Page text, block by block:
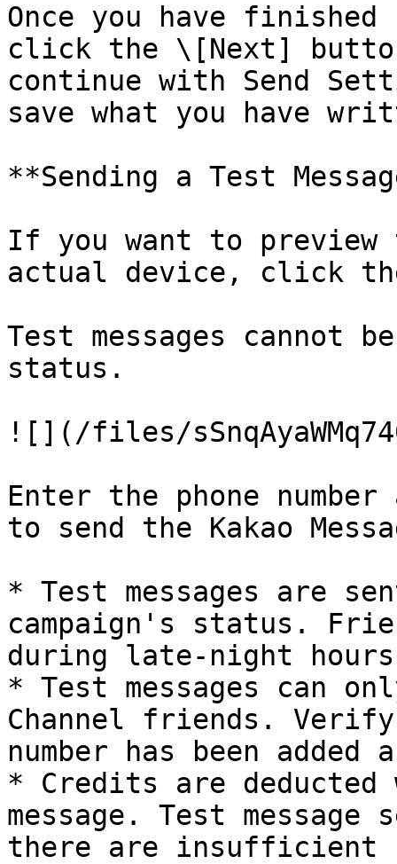
Once you have finished
click the \[Next]
continue with Send
save what you have
**Sending a Test
If you want to preview
actual device, click
Test messages cannot
status.
![](/files/
Enter the phone
to send the Kakao
* Test messages are
campaign's status.
during late-night
* Test messages can
Channel friends.
number has been
* Credits are deducted
message. Test
there are insufficient